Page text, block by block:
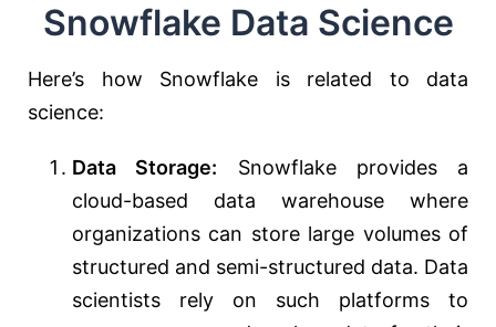
Snowflake Data Science
Here’s how Snowflake is related to data
science:
Data Storage: Snowflake provides a
cloud-based data warehouse where
organizations can store large volumes of
structured and semi-structured data. Data
scientists rely on such platforms to